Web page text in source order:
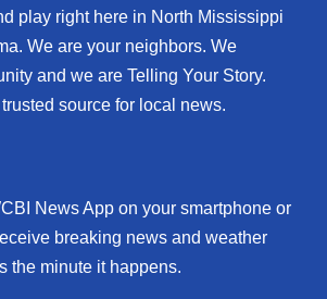
play right here in North Mississippi
We are your neighbors. We
and we are Telling Your Story.
source for local news.
News App on your smartphone or
breaking news and weather
the minute it happens.